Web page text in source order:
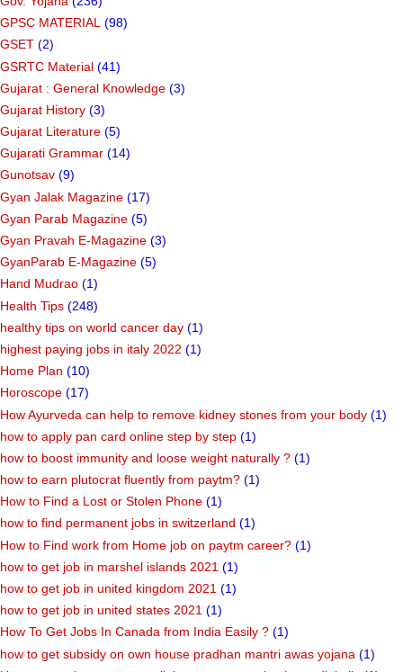
GPSC MATERIAL (98)
GSET (2)
GSRTC Material (41)
Gujarat : General Knowledge (3)
Gujarat History (3)
Gujarat Literature (5)
Gujarati Grammar (14)
Gunotsav (9)
Gyan Jalak Magazine (17)
Gyan Parab Magazine (5)
Gyan Pravah E-Magazine (3)
GyanParab E-Magazine (5)
Hand Mudrao (1)
Health Tips (248)
healthy tips on world cancer day (1)
highest paying jobs in italy 2022 (1)
Home Plan (10)
Horoscope (17)
How Ayurveda can help to remove kidney stones from your body (1)
how to apply pan card online step by step (1)
how to boost immunity and loose weight naturally ? (1)
how to earn plutocrat fluently from paytm? (1)
How to Find a Lost or Stolen Phone (1)
how to find permanent jobs in switzerland (1)
How to Find work from Home job on paytm career? (1)
how to get job in marshel islands 2021 (1)
how to get job in united kingdom 2021 (1)
how to get job in united states 2021 (1)
How To Get Jobs In Canada from India Easily ? (1)
how to get subsidy on own house pradhan mantri awas yojana (1)